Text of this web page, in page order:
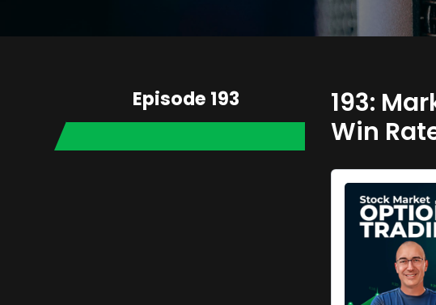
Episode 193
193:
Win